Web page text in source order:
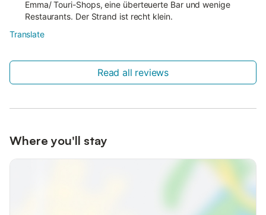
Emma/ Touri-Shops, eine überteuerte Bar und wenige
Restaurants. Der Strand ist recht klein.
Translate
Read all reviews
Where you'll stay